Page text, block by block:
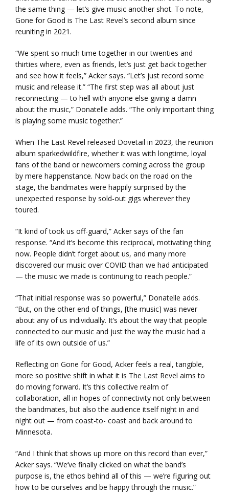
the same thing — let’s give music another shot. To note,
Gone for Good is The Last Revel’s second album since
reuniting in 2021.
“We spent so much time together in our twenties and
thirties where, even as friends, let’s just get back together
and see how it feels,” Acker says. “Let’s just record some
music and release it.” “The first step was all about just
reconnecting — to hell with anyone else giving a damn
about the music,” Donatelle adds. “The only important thing
is playing some music together.”
When The Last Revel released Dovetail in 2023, the reunion
album sparkedwildfire, whether it was with longtime, loyal
fans of the band or newcomers coming across the group
by mere happenstance. Now back on the road on the
stage, the bandmates were happily surprised by the
unexpected response by sold-out gigs wherever they
toured.
“It kind of took us off-guard,” Acker says of the fan
response. “And it’s become this reciprocal, motivating thing
now. People didn’t forget about us, and many more
discovered our music over COVID than we had anticipated
— the music we made is continuing to reach people.”
“That initial response was so powerful,” Donatelle adds.
“But, on the other end of things, [the music] was never
about any of us individually. It’s about the way that people
connected to our music and just the way the music had a
life of its own outside of us.”
Reflecting on Gone for Good, Acker feels a real, tangible,
more so positive shift in what it is The Last Revel aims to
do moving forward. It’s this collective realm of
collaboration, all in hopes of connectivity not only between
the bandmates, but also the audience itself night in and
night out — from coast-to- coast and back around to
Minnesota.
“And I think that shows up more on this record than ever,”
Acker says. “We’ve finally clicked on what the band’s
purpose is, the ethos behind all of this — we’re figuring out
how to be ourselves and be happy through the music.”